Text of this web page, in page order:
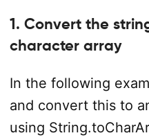
1. Convert the
character array
In the following
and convert this to
using